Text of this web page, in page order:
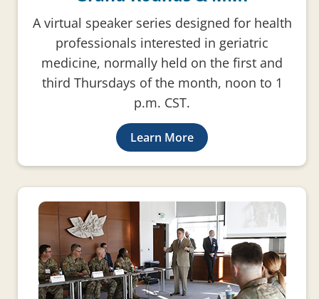
A virtual speaker series designed for health
professionals interested in geriatric
medicine, normally held on the first and
third Thursdays of the month, noon to 1
p.m. CST.
Learn More